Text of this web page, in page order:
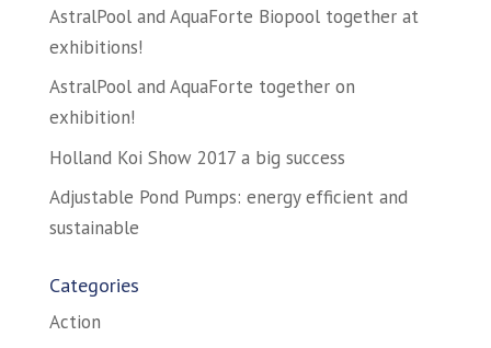
AstralPool and AquaForte Biopool together at
exhibitions!
AstralPool and AquaForte together on
exhibition!
Holland Koi Show 2017 a big success
Adjustable Pond Pumps: energy efficient and
sustainable
Categories
Action